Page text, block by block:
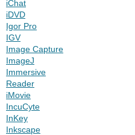
iChat
iDVD
Igor Pro
IGV
Image Capture
ImageJ
Immersive
Reader
iMovie
IncuCyte
InKey
Inkscape